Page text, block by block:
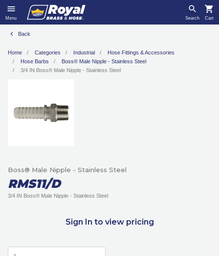
Menu Search Cart
Back
Home Categories Industrial
Hose Fittings & Accessories
Hose Barbs
Boss® Male Nipple - Stainless Steel
3/4 IN Boss® Male Nipple - Stainless Steel
RMS11/D
Boss® Male Nipple - Stainless Steel
3/4 IN Boss® Male Nipple - Stainless Steel
Sign In to view pricing